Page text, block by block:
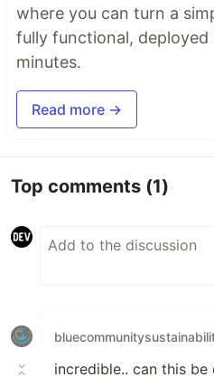
where you can turn a
fully functional,
minutes.
Read more →
Top comments (1)
incredible.. can this